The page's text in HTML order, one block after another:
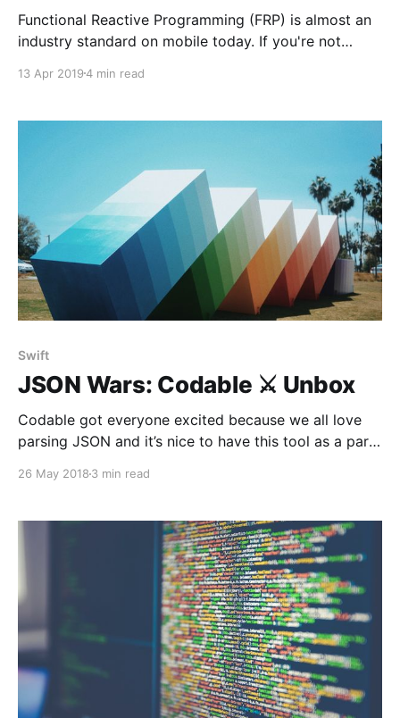
Functional Reactive Programming (FRP) is almost an
industry standard on mobile today. If you're not
fundamentals. In the first part, he explains the
components. I find this really interesting. I
13 Apr 20194 min read
Swift
JSON Wars: Codable ⚔️ Unbox
Codable got everyone excited because we all love
parsing JSON and it’s nice to have this tool as a part
worthy enough to be our favorite one.Let’s see how
26 May 2018 3 min read